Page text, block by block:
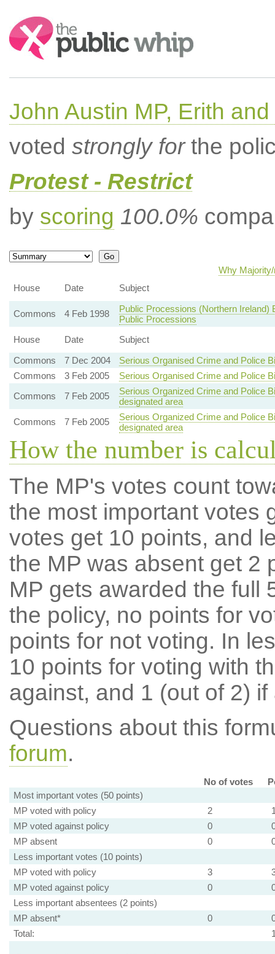
Search:
John Austin MP, Erith
voted strongly forthe
Protest - Restrict
by scoring 100.0%
Why
House
Date Subject
Commons 4 Feb 1998
Public Processions (Northern
Public Processions
House
Date
Subject
Commons
7 Dec 2004
Serious Organised Crime and Police
Commons
3 Feb 2005
Serious Organised Crime and Police
Commons
7 Feb 2005
Serious Organized Crime and Police
designated area
Commons
7 Feb 2005
Serious Organized Crime and Police
designated area
How the number is
The MP's votes count
the most important votes
votes get 10 points, and
the MP was absent get 2
MP gets awarded the full
the policy, no points for
points for not voting. In
10 points for voting with
against, and 1 (out of 2) if
Questions about this
forum.
No of votes
Most important votes (50 points)
MP voted with policy
2
MP voted against policy
0
MP absent
0
Less important votes (10 points)
MP voted with policy
3
MP voted against policy
0
Less important absentees (2 points)
MP absent*
0
Total: